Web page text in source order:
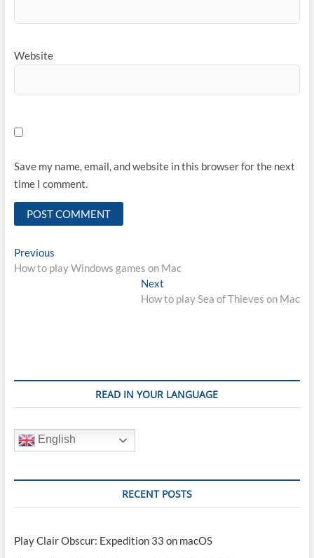
Website
Save my name, email, and website in this browser for the next
time I comment.
Post
navigation
PreviousPrevious
post:
How to play Windows games on Mac
Next
post:
How to play Sea of Thieves on Mac
READ IN YOUR LANGUAGE
English
RECENT POSTS
Play Clair Obscur: Expedition 33 on macOS